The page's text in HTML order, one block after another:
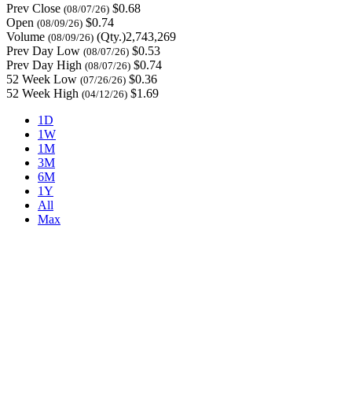
Prev Close (08/07/26) $0.68
Open (08/09/26) $0.74
Volume (08/09/26) (Qty.)2,743,269
Prev Day Low (08/07/26) $0.53
Prev Day High (08/07/26) $0.74
52 Week Low (07/26/26) $0.36
52 Week High (04/12/26) $1.69
1D
1W
1M
3M
6M
1Y
All
Max